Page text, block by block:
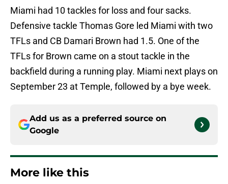
Miami had 10 tackles for loss and four sacks.
Defensive tackle Thomas Gore led Miami with two
TFLs and CB Damari Brown had 1.5. One of the
TFLs for Brown came on a stout tackle in the
backfield during a running play. Miami next plays on
September 23 at Temple, followed by a bye week.
Add us as a preferred source on
Google
More like this